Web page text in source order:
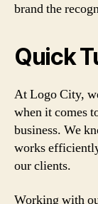
brand the
Quick
At Logo City,
when it comes
business. We
works
our clients.
Working with